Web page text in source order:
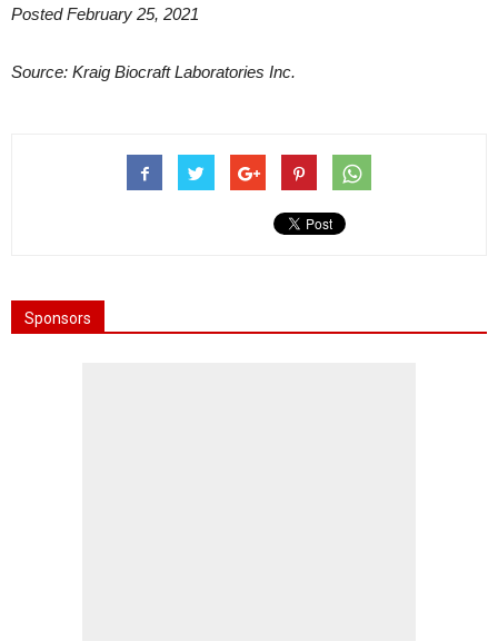
Posted February 25, 2021
Source: Kraig Biocraft Laboratories Inc.
Sponsors